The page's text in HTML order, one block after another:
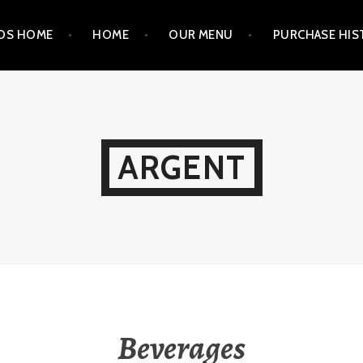
HOME HOME OUR MENU PURCHASE
ARGENT
Beverages